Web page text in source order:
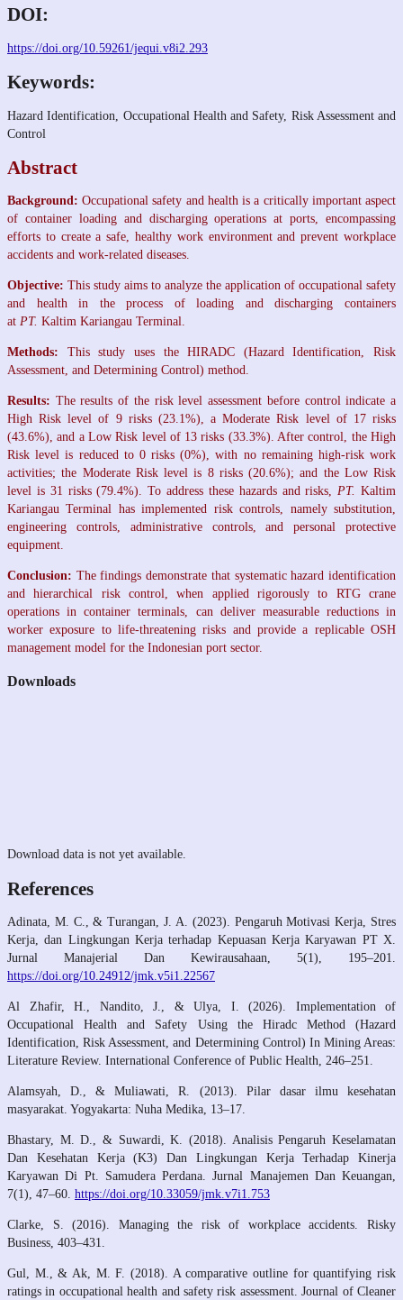
DOI:
https://doi.org/10.59261/jequi.v8i2.293
Keywords:
Hazard Identification, Occupational Health and Safety, Risk Assessment and
Control
Abstract
Background: Occupational safety and health is a critically important aspect
of container loading and discharging operations at ports, encompassing
efforts to create a safe, healthy work environment and prevent workplace
accidents and work-related diseases.
Objective: This study aims to analyze the application of occupational safety
and health in the process of loading and discharging containers
at PT. Kaltim Kariangau Terminal.
Methods: This study uses the HIRADC (Hazard Identification, Risk
Assessment, and Determining Control) method.
Results: The results of the risk level assessment before control indicate a
High Risk level of 9 risks (23.1%), a Moderate Risk level of 17 risks
(43.6%), and a Low Risk level of 13 risks (33.3%). After control, the High
Risk level is reduced to 0 risks (0%), with no remaining high-risk work
activities; the Moderate Risk level is 8 risks (20.6%); and the Low Risk
level is 31 risks (79.4%). To address these hazards and risks,PT. Kaltim
Kariangau Terminal has implemented risk controls, namely substitution,
engineering controls, administrative controls, and personal protective
equipment.
Conclusion: The findings demonstrate that systematic hazard identification
and hierarchical risk control, when applied rigorously to RTG crane
operations in container terminals, can deliver measurable reductions in
worker exposure to life-threatening risks and provide a replicable OSH
management model for the Indonesian port sector.
Downloads
Download data is not yet available.
References
Adinata, M. C., & Turangan, J. A. (2023). Pengaruh Motivasi Kerja, Stres
Kerja, dan Lingkungan Kerja terhadap Kepuasan Kerja Karyawan PT X.
Jurnal Manajerial Dan Kewirausahaan, 5(1), 195–201.
https://doi.org/10.24912/jmk.v5i1.22567
Al Zhafir, H., Nandito, J., & Ulya, I. (2026). Implementation of
Occupational Health and Safety Using the Hiradc Method (Hazard
Identification, Risk Assessment, and Determining Control) In Mining Areas:
Literature Review. International Conference of Public Health, 246–251.
Alamsyah, D., & Muliawati, R. (2013). Pilar dasar ilmu kesehatan
masyarakat. Yogyakarta: Nuha Medika, 13–17.
Bhastary, M. D., & Suwardi, K. (2018). Analisis Pengaruh Keselamatan
Dan Kesehatan Kerja (K3) Dan Lingkungan Kerja Terhadap Kinerja
Karyawan Di Pt. Samudera Perdana. Jurnal Manajemen Dan Keuangan,
7(1), 47–60. https://doi.org/10.33059/jmk.v7i1.753
Clarke, S. (2016). Managing the risk of workplace accidents. Risky
Business, 403–431.
Gul, M., & Ak, M. F. (2018). A comparative outline for quantifying risk
ratings in occupational health and safety risk assessment. Journal of Cleaner